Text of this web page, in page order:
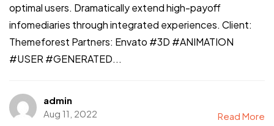
optimal users. Dramatically extend high-payoff
infomediaries through integrated experiences. Client:
Themeforest Partners: Envato #3D #ANIMATION
#USER #GENERATED...
admin
Aug 11, 2022
Read More